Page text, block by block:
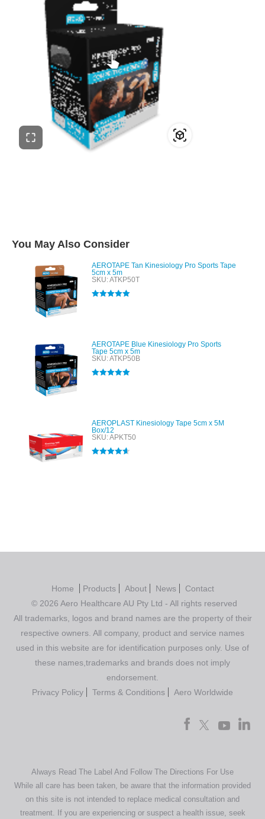
You May Also Consider
AEROTAPE Tan Kinesiology Pro Sports Tape
5cm x 5m
SKU: ATKP50T
AEROTAPE Blue Kinesiology Pro Sports
Tape 5cm x 5m
SKU: ATKP50B
AEROPLAST Kinesiology Tape 5cm x 5M
Box/12
SKU: APKT50
Home Products About News
Contact
© 2026 Aero Healthcare AU Pty Ltd - All rights reserved
All trademarks, logos and brand names are the property of their
respective owners. All company, product and service names
used in this website are for identification purposes only. Use of
these names,trademarks and brands does not imply
endorsement.
Privacy Policy
Terms & Conditions Aero Worldwide
Always Read The Label And Follow The Directions For Use
While all care has been taken, be aware that the information provided
on this site is not intended to replace medical consultation and
treatment. If you are experiencing or suspect a health issue, seek